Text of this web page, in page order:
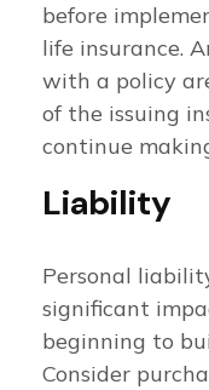
before
life insurance.
with a policy
of the issuing
continue
Liability
Personal
significant
beginning to
Consider